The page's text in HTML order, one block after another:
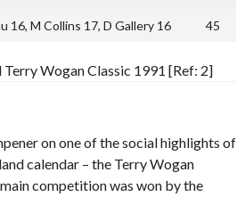
16, M Collins 17, D Gallery 16 45
Wogan Classic 1991 [Ref: 2]
on one of the social highlights of
calendar – the Terry Wogan
competition was won by the